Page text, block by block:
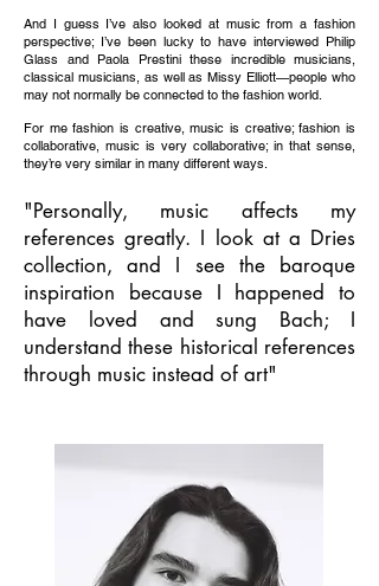
And I guess I’ve also looked at music from a fashion
perspective; I’ve been lucky to have interviewed Philip
Glass and Paola Prestini these incredible musicians,
classical musicians, as well as Missy Elliott—people who
may not normally be connected to the fashion world.
For me fashion is creative, music is creative; fashion is
collaborative, music is very collaborative; in that sense,
they’re very similar in many different ways.
"Personally, music affects my
references greatly. I look at a Dries
collection, and I see the baroque
inspiration because I happened to
have loved and sung Bach; I
understand these historical references
through music instead of art"